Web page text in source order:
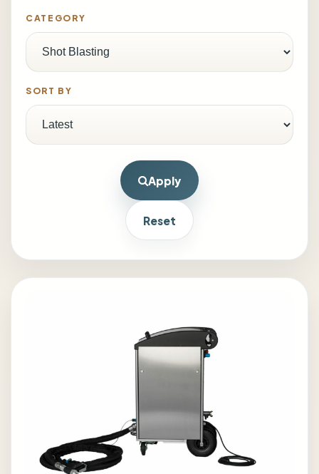
CATEGORY
SORT BY
Apply
Reset